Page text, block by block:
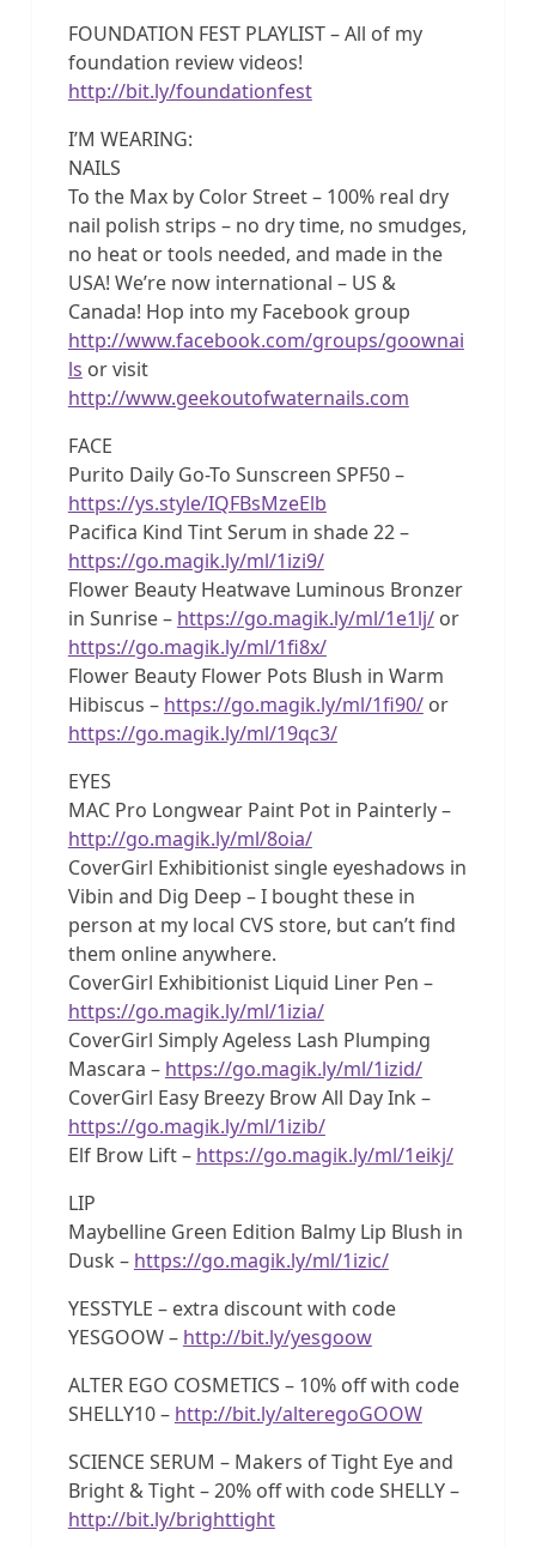
FOUNDATION FEST PLAYLIST – All of my
foundation review videos!
http://bit.ly/foundationfest
I’M WEARING:
NAILS
To the Max by Color Street – 100% real dry
nail polish strips – no dry time, no smudges,
no heat or tools needed, and made in the
USA! We’re now international – US &
Canada! Hop into my Facebook group
http://www.facebook.com/groups/goownai
ls or visit
http://www.geekoutofwaternails.com
FACE
Purito Daily Go-To Sunscreen SPF50 –
https://ys.style/IQFBsMzeElb
Pacifica Kind Tint Serum in shade 22 –
https://go.magik.ly/ml/1izi9/
Flower Beauty Heatwave Luminous Bronzer
in Sunrise – https://go.magik.ly/ml/1e1lj/or
https://go.magik.ly/ml/1fi8x/
Flower Beauty Flower Pots Blush in Warm
Hibiscus – https://go.magik.ly/ml/1fi90/or
https://go.magik.ly/ml/19qc3/
EYES
MAC Pro Longwear Paint Pot in Painterly –
http://go.magik.ly/ml/8oia/
CoverGirl Exhibitionist single eyeshadows in
Vibin and Dig Deep – I bought these in
person at my local CVS store, but can’t find
them online anywhere.
CoverGirl Exhibitionist Liquid Liner Pen –
https://go.magik.ly/ml/1izia/
CoverGirl Simply Ageless Lash Plumping
Mascara – https://go.magik.ly/ml/1izid/
CoverGirl Easy Breezy Brow All Day Ink –
https://go.magik.ly/ml/1izib/
Elf Brow Lift – https://go.magik.ly/ml/1eikj/
LIP
Maybelline Green Edition Balmy Lip Blush in
Dusk – https://go.magik.ly/ml/1izic/
YESSTYLE – extra discount with code
YESGOOW – http://bit.ly/yesgoow
ALTER EGO COSMETICS – 10% off with code
SHELLY10 – http://bit.ly/alteregoGOOW
SCIENCE SERUM – Makers of Tight Eye and
Bright & Tight – 20% off with code SHELLY –
http://bit.ly/brighttight